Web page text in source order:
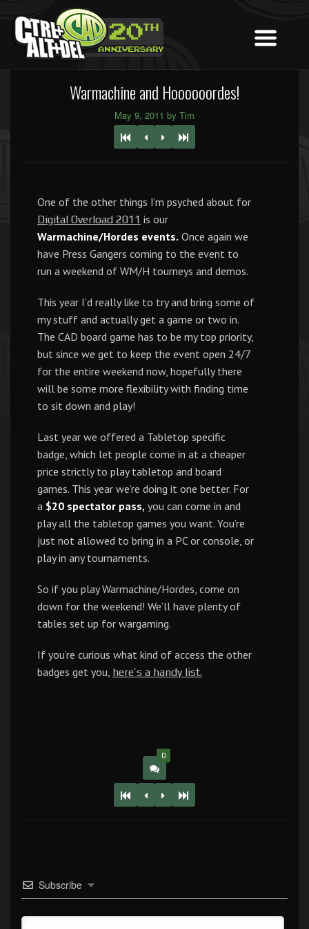
Warmachine and Hoooooordes!
May 9, 2011 by Tim
One of the other things I’m psyched about for
Digital Overload 2011 is our
Warmachine/Hordes events. Once again we
have Press Gangers coming to the event to
run a weekend of WM/H tourneys and demos.
This year I’d really like to try and bring some of
my stuff and actually get a game or two in.
The CAD board game has to be my top priority,
but since we get to keep the event open 24/7
for the entire weekend now, hopefully there
will be some more flexibility with finding time
to sit down and play!
Last year we offered a Tabletop specific
badge, which let people come in at a cheaper
price strictly to play tabletop and board
games. This year we’re doing it one better. For
a $20 spectator pass, you can come in and
play all the tabletop games you want. You’re
just not allowed to bring in a PC or console, or
play in any tournaments.
So if you play Warmachine/Hordes, come on
down for the weekend! We’ll have plenty of
tables set up for wargaming.
If you’re curious what kind of access the other
badges get you, here’s a handy list.
0
Subscribe